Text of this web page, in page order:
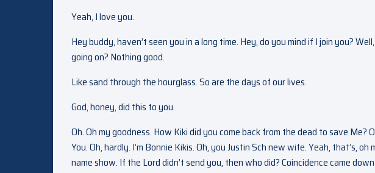
Yeah, I love you.
Hey buddy, haven’t seen you in a long time. Hey, do you mind if I join you?
going on? Nothing good.
Like sand through the hourglass. So are the days of our lives.
God, honey, did this to you.
Oh. Oh my goodness. How Kiki did you come back from the dead to save Me?
You. Oh, hardly. I’m Bonnie Kikis. Oh, you Justin Sch new wife. Yeah, that’s,
name show. If the Lord didn’t send you, then who did? Coincidence came